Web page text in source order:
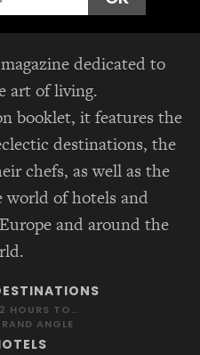
dedicated to
art of living.
booklet, it features the
destinations, the
chefs, as well as the
world of hotels and
and around the
HOURS TO…
ANGLE